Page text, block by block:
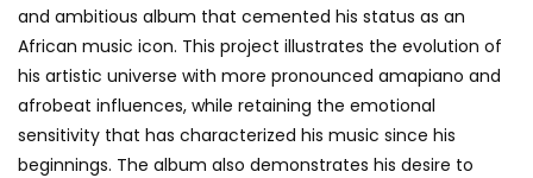
and ambitious album that cemented his status as an
African music icon. This project illustrates the evolution of
his artistic universe with more pronounced amapiano and
afrobeat influences, while retaining the emotional
sensitivity that has characterized his music since his
beginnings. The album also demonstrates his desire to